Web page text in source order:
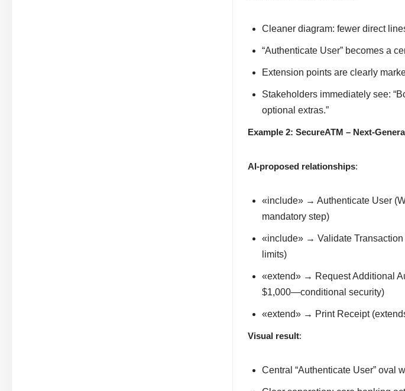
Cleaner diagram: fewer direct
“Authenticate User” becomes a
Extension points are clearly
Stakeholders immediately see:
optional extras.”
Example 2: SecureATM – Next-
AI-proposed relationships:
«include» → Authenticate User
mandatory step)
«include» → Validate Transaction
limits)
«extend» → Request Additional
$1,000—conditional security)
«extend» → Print Receipt
Visual result:
Central “Authenticate User” oval